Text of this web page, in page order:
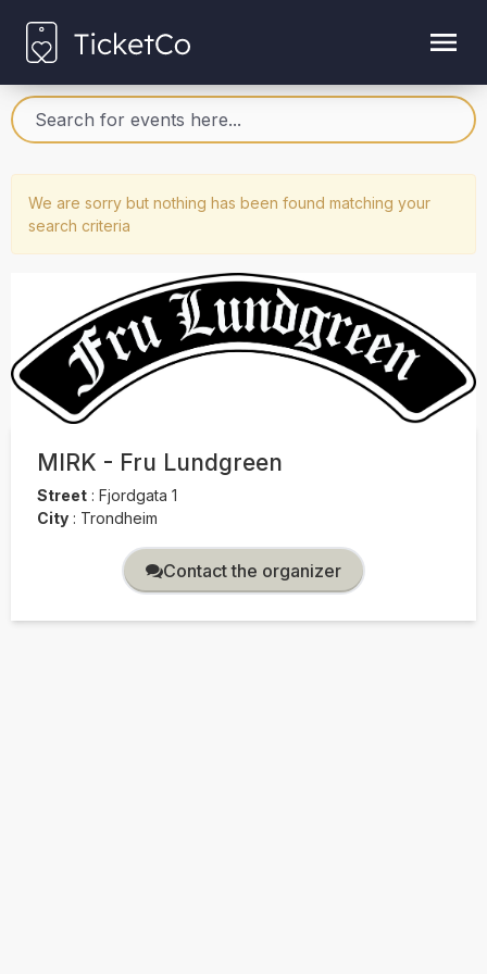
We are sorry but nothing has been found matching your
search criteria
MIRK - Fru Lundgreen
Street : Fjordgata 1
City : Trondheim
Contact the organizer